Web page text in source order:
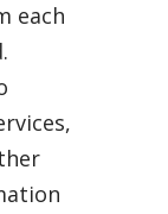
each